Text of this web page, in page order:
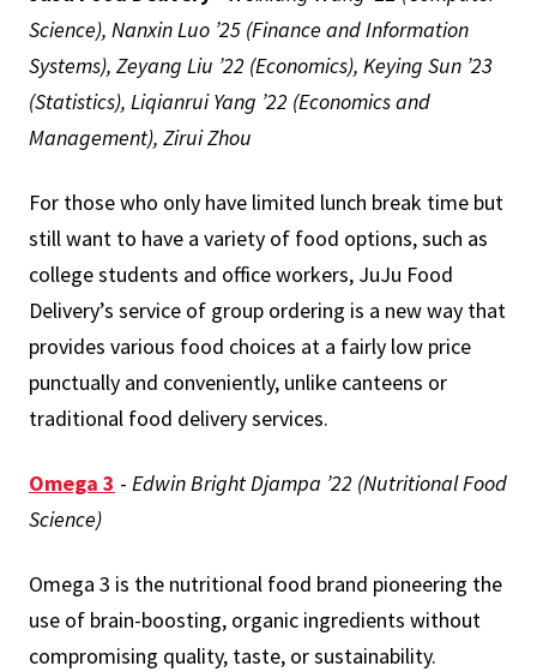
Science), Nanxin Luo ’25 (Finance and Information
Systems), Zeyang Liu ’22 (Economics), Keying Sun ’23
(Statistics), Liqianrui Yang ’22 (Economics and
Management), Zirui Zhou
For those who only have limited lunch break time but
still want to have a variety of food options, such as
college students and office workers, JuJu Food
Delivery’s service of group ordering is a new way that
provides various food choices at a fairly low price
punctually and conveniently, unlike canteens or
traditional food delivery services.
Omega 3 - Edwin Bright Djampa ’22 (Nutritional Food
Science)
Omega 3 is the nutritional food brand pioneering the
use of brain-boosting, organic ingredients without
compromising quality, taste, or sustainability.